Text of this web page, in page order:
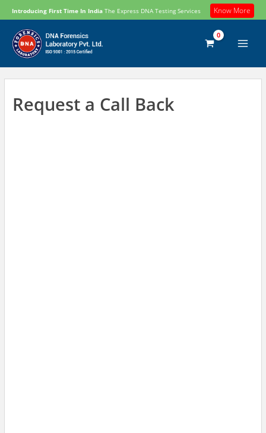
to
content
Introducing First Time In India The Express DNA Testing Services Know More
Request a Call Back